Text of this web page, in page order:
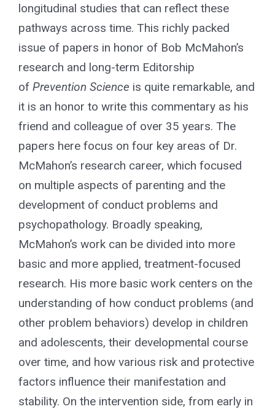
longitudinal studies that can reflect these
pathways across time. This richly packed
issue of papers in honor of Bob McMahon’s
research and long-term Editorship
of Prevention Science is quite remarkable, and
it is an honor to write this commentary as his
friend and colleague of over 35 years. The
papers here focus on four key areas of Dr.
McMahon’s research career, which focused
on multiple aspects of parenting and the
development of conduct problems and
psychopathology. Broadly speaking,
McMahon’s work can be divided into more
basic and more applied, treatment-focused
research. His more basic work centers on the
understanding of how conduct problems (and
other problem behaviors) develop in children
and adolescents, their developmental course
over time, and how various risk and protective
factors influence their manifestation and
stability. On the intervention side, from early in